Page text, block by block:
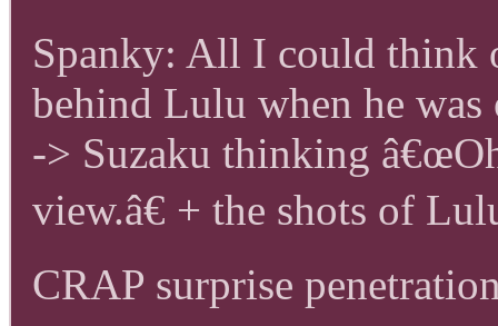
Spanky: All I could think
behind Lulu when he
-> Suzaku thinking
view.â€ + the shots of
CRAP surprise